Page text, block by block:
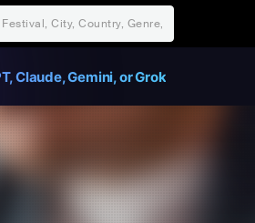
Claude, Gemini, or Grok